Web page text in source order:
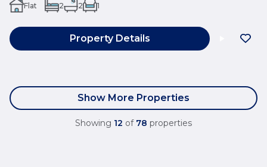
Flat 2 2 1
Property Details
Show More Properties
Showing 12 of 78 properties